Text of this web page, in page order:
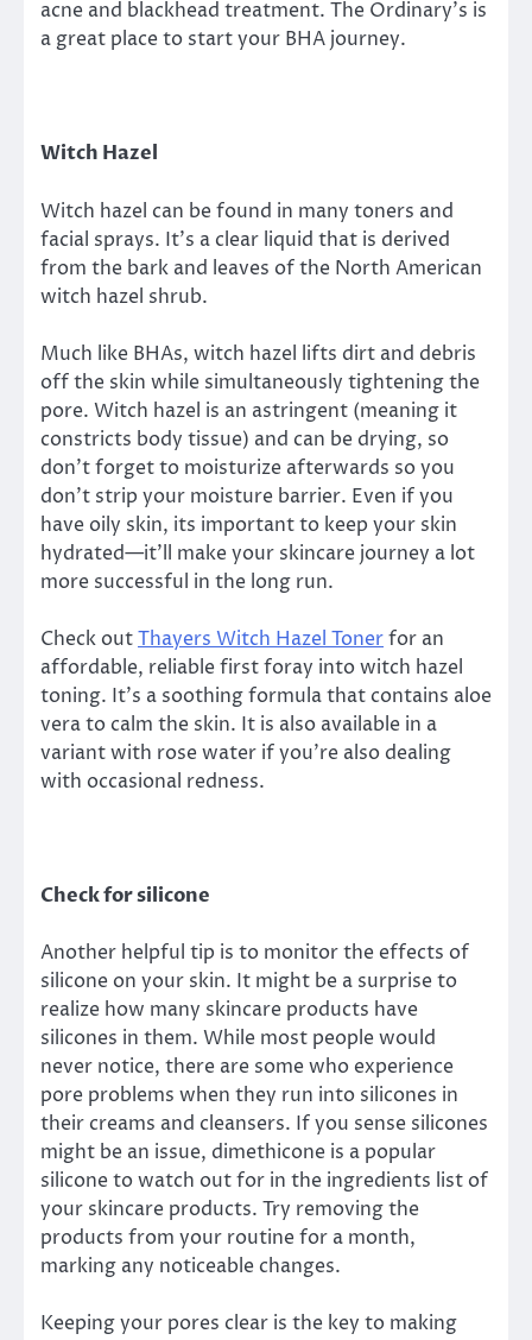
acne and blackhead treatment. The Ordinary’s is
a great place to start your BHA journey.
Witch Hazel
Witch hazel can be found in many toners and
facial sprays. It’s a clear liquid that is derived
from the bark and leaves of the North American
witch hazel shrub.
Much like BHAs, witch hazel lifts dirt and debris
off the skin while simultaneously tightening the
pore. Witch hazel is an astringent (meaning it
constricts body tissue) and can be drying, so
don’t forget to moisturize afterwards so you
don’t strip your moisture barrier. Even if you
have oily skin, its important to keep your skin
hydrated—it’ll make your skincare journey a lot
more successful in the long run.
Check outThayers Witch Hazel Tonerfor an
affordable, reliable first foray into witch hazel
toning. It’s a soothing formula that contains aloe
vera to calm the skin. It is also available in a
variant with rose water if you’re also dealing
with occasional redness.
Check for silicone
Another helpful tip is to monitor the effects of
silicone on your skin. It might be a surprise to
realize how many skincare products have
silicones in them. While most people would
never notice, there are some who experience
pore problems when they run into silicones in
their creams and cleansers. If you sense silicones
might be an issue, dimethicone is a popular
silicone to watch out for in the ingredients list of
your skincare products. Try removing the
products from your routine for a month,
marking any noticeable changes.
Keeping your pores clear is the key to making